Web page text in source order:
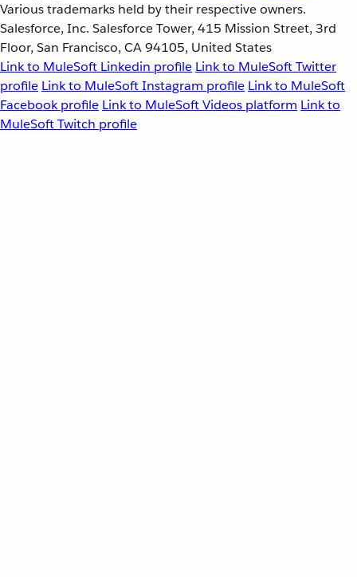
Various trademarks held by their respective owners.
Salesforce, Inc. Salesforce Tower, 415 Mission Street, 3rd
Floor, San Francisco, CA 94105, United States
Link to MuleSoft Linkedin profile Link to MuleSoft Twitter
profile Link to MuleSoft Instagram profile Link to MuleSoft
Facebook profile Link to MuleSoft Videos platform Link to
MuleSoft Twitch profile